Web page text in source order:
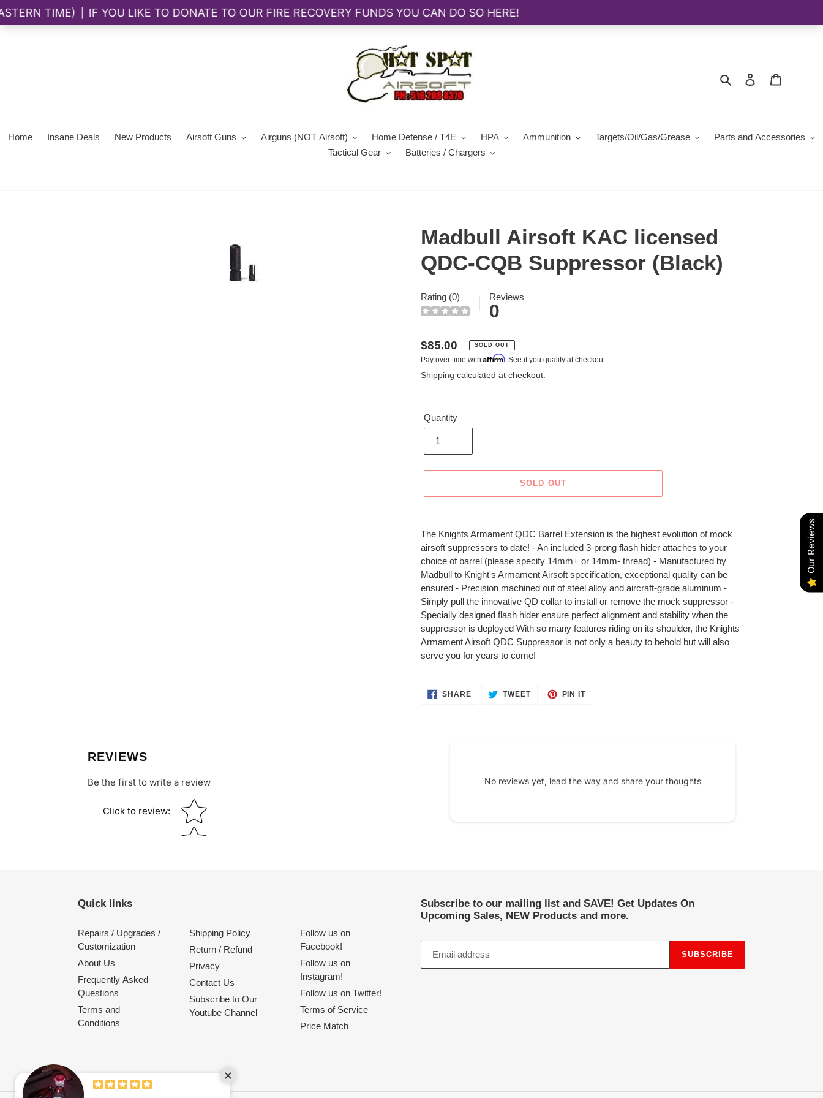
Search Log in
Home Insane Deals New Products Airsoft Guns Airguns (NOT Airsoft) Home Defense / T4E HPA Ammunition Targets/Oil/Gas/Grease
Parts and Accessories
Tactical Gear
Batteries / Chargers
Madbull Airsoft KAC licensed
QDC-CQB Suppressor (Black)
Rating (0) Reviews
0
Regular
price
$85.00 SOLD OUT
Pay over time with Affirm. See if you qualify at checkout.
Shipping calculated at checkout.
Quantity
SOLD OUT
product
to
your
cart
The Knights Armament QDC Barrel Extension is the highest evolution of mock
airsoft suppressors to date! - An included 3-prong flash hider attaches to your
choice of barrel (please specify 14mm+ or 14mm- thread) - Manufactured by
Madbull to Knight's Armament Airsoft specification, exceptional quality can be
ensured - Precision machined out of steel alloy and aircraft-grade aluminum -
Simply pull the innovative QD collar to install or remove the mock suppressor -
Specially designed flash hider ensure perfect alignment and stability when the
suppressor is deployed With so many features riding on its shoulder, the Knights
Armament Airsoft QDC Suppressor is not only a beauty to behold but will also
serve you for years to come!
SHARESHARE TWEETTWEET
PIN ITPIN
REVIEWS
Be the first to write a review
Click to review:
Star rating
No reviews yet, lead the way and share your thoughts
Quick links
Repairs / Upgrades /
Customization
About Us
Frequently Asked
Questions
Terms and
Conditions
Shipping Policy
Return / Refund
Privacy
Contact Us
Subscribe to Our
Youtube Channel
Follow us on
Facebook!
Follow us on
Instagram!
Follow us on Twitter!
Terms of Service
Price Match
Subscribe to our mailing list and SAVE! Get Updates On
Upcoming Sales, NEW Products and more.
SUBSCRIBE
Our Reviews